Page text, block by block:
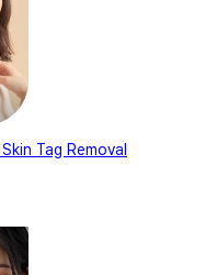
Tag Removal